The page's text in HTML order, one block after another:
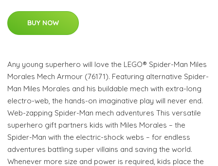
BUY NOW
Any young superhero will love the LEGO® Spider-Man Miles
Morales Mech Armour (76171). Featuring alternative Spider-
Man Miles Morales and his buildable mech with extra-long
electro-web, the hands-on imaginative play will never end.
Web-zapping Spider-Man mech adventures This versatile
superhero gift partners kids with Miles Morales – the
Spider-Man with the electric-shock webs – for endless
adventures battling super villains and saving the world.
Whenever more size and power is required, kids place the